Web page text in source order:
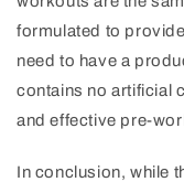
formulated to
need to have a
contains no artificial
and effective pre-
In conclusion, while